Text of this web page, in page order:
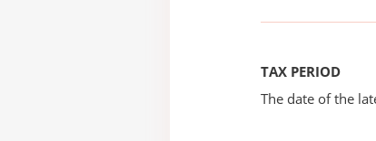
TAX PERIOD
The date of the